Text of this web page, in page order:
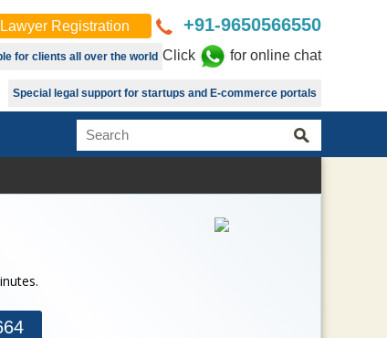
Lawyer Registration +91-9650566550
for clients all over the world Click for online chat
Special legal support for startups and E-commerce portals